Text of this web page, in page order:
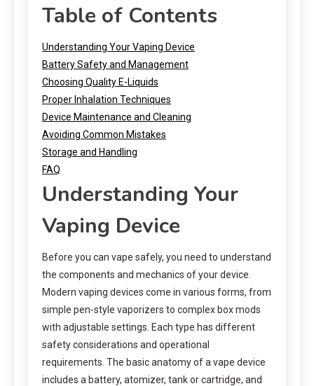
Table of Contents
Understanding Your Vaping Device
Battery Safety and Management
Choosing Quality E-Liquids
Proper Inhalation Techniques
Device Maintenance and Cleaning
Avoiding Common Mistakes
Storage and Handling
FAQ
Understanding Your
Vaping Device
Before you can vape safely, you need to understand
the components and mechanics of your device.
Modern vaping devices come in various forms, from
simple pen-style vaporizers to complex box mods
with adjustable settings. Each type has different
safety considerations and operational
requirements. The basic anatomy of a vape device
includes a battery, atomizer, tank or cartridge, and